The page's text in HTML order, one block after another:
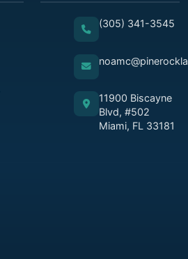
(305) 341-3545
11900 Biscayne
Blvd, #502
Miami, FL 33181